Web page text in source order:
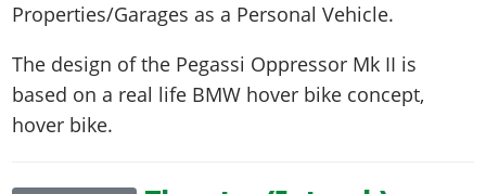
Properties/Garages as a Personal Vehicle.
The design of the Pegassi Oppressor Mk II is
based on a real life BMW hover bike concept,
hover bike.